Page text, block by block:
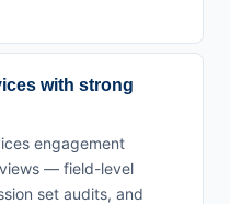
with strong
engagement
— field-level
set audits, and